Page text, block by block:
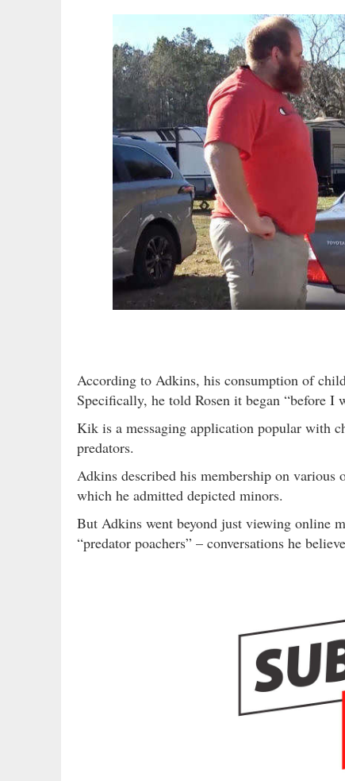
According to Adkins, his consumption of
Specifically, he told Rosen it began “before I
Kik is a messaging application popular with
predators.
Adkins described his membership on various
which he admitted depicted minors.
But Adkins went beyond just viewing online
“predator poachers” – conversations he